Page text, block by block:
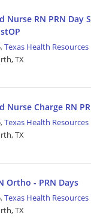
Nurse RN PRN Day
Texas Health Resources
TX
Nurse Charge RN
Texas Health Resources
TX
Ortho - PRN Days
Texas Health Resources
TX